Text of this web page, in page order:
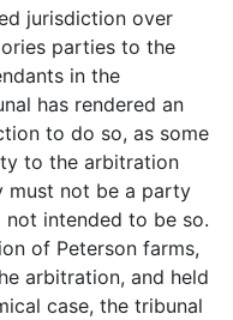
jurisdiction over
parties to the
in the
has rendered an
to do so, as some
to the arbitration
must not be a party
intended to be so.
of Peterson farms,
arbitration, and held
case, the tribunal